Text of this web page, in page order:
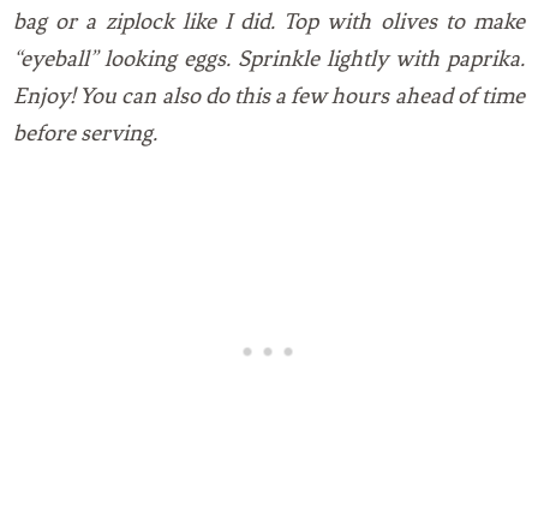
bag or a ziplock like I did. Top with olives to make
“eyeball” looking eggs. Sprinkle lightly with paprika.
Enjoy! You can also do this a few hours ahead of time
before serving.